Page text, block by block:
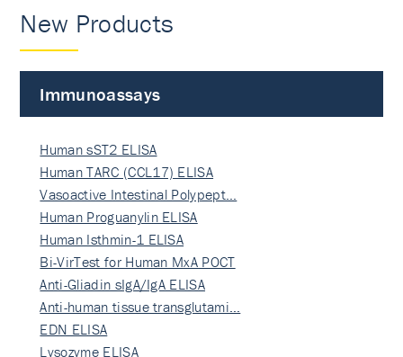
New Products
Immunoassays
Human sST2 ELISA
Human TARC (CCL17) ELISA
Vasoactive Intestinal Polypept…
Human Proguanylin ELISA
Human Isthmin-1 ELISA
Bi-VirTest for Human MxA POCT
Anti-Gliadin sIgA/IgA ELISA
Anti-human tissue transglutami…
EDN ELISA
Lysozyme ELISA